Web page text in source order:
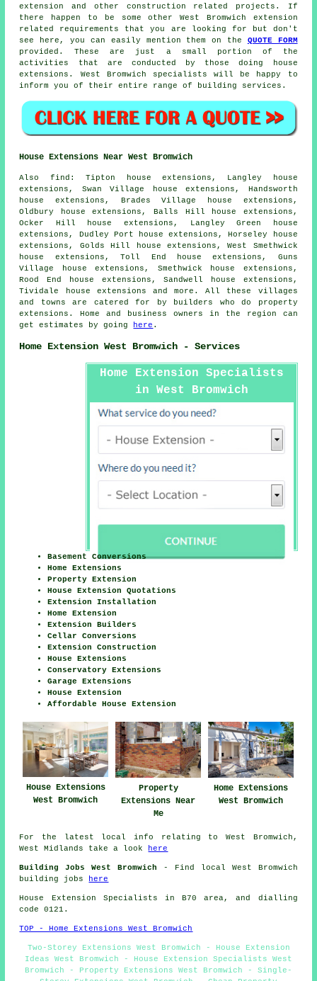
extension and other construction related projects. If
there happen to be some other West Bromwich extension
related requirements that you are looking for but don't
see here, you can easily mention them on the QUOTE FORM
provided. These are just a small portion of the
activities that are conducted by those doing house
extensions. West Bromwich specialists will be happy to
inform you of their entire range of building services.
House Extensions Near West Bromwich
Also find : Tipton house extensions, Langley house
extensions, Swan Village house extensions, Handsworth
house extensions, Brades Village house extensions,
Oldbury house extensions, Balls Hill house extensions,
Ocker Hill house extensions, Langley Green house
extensions, Dudley Port house extensions, Horseley house
extensions, Golds Hill house extensions, West Smethwick
house extensions, Toll End house extensions, Guns
Village house extensions, Smethwick house extensions,
Rood End house extensions, Sandwell house extensions,
Tividale house extensions and more. All these villages
and towns are catered for by builders who do property
extensions. Home and business owners in the region can
get estimates by going here .
Home Extension West Bromwich - Services
Home Extension Specialists
in West Bromwich
Basement Conversions
Home Extensions
Property Extension
House Extension Quotations
Extension Installation
Home Extension
Extension Builders
Cellar Conversions
Extension Construction
House Extensions
Conservatory Extensions
Garage Extensions
House Extension
Affordable House Extension
House Extensions
West Bromwich
Property
Extensions Near
Me
Home Extensions
West Bromwich
For the latest local info relating to West Bromwich,
West Midlands take a look
here
Building Jobs West Bromwich - Find local West Bromwich
building jobs
here
House Extension Specialists in B70 area, and dialling
code 0121.
TOP - Home Extensions West Bromwich
Two-Storey Extensions West Bromwich - House Extension
Ideas West Bromwich - House Extension Specialists West
Bromwich - Property Extensions West Bromwich - Single-